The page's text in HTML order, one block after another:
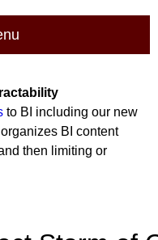
to BI including our new
BI content
then limiting or